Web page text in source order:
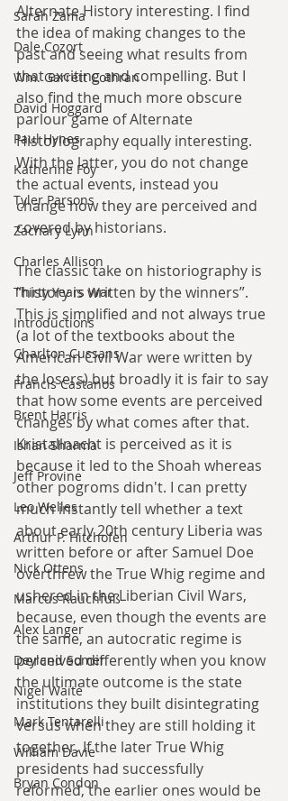
Sarah Zama
Dale Cozort
Wm. Garrett Cothran
David Hoggard
Paul Hynes
Katherine Foy
Tyler Parsons
Zachary Lynn
Charles Allison
Thirty Years War
Introductions
Charlton Cussans
Francis Castanos
Brent Harris
Ishan Sharma
Jeff Provine
Leo Welles
Arthur P. Hitchofen
Nick Ottens
Marcus Rauchfuß
Alex Langer
Deyland Somer
Nigel Waite
Mark Tentarelli
William Davie
Bryan Condon
Alternate History interesting. I find
the idea of making changes to the
past and seeing what results from
that exciting and compelling. But I
also find the much more obscure
parlour game of Alternate
Historiography equally interesting.
With the latter, you do not change
the actual events, instead you
change how they are perceived and
covered by historians.
The classic take on historiography is
“history is written by the winners”.
This is simplified and not always true
(a lot of the textbooks about the
American Civil War were written by
the losers) but broadly it is fair to say
that how some events are perceived
changes by what comes after that.
Kristallnacht is perceived as it is
because it led to the Shoah whereas
other pogroms didn't. I can pretty
much instantly tell whether a text
about early 20th century Liberia was
written before or after Samuel Doe
overthrew the True Whig regime and
ushered in the Liberian Civil Wars,
because, even though the events are
the same, an autocratic regime is
perceived differently when you know
the ultimate outcome is the state
institutions they built disintegrating
versus when they are still holding it
together. If the later True Whig
presidents had successfully
reformed, the earlier ones would be